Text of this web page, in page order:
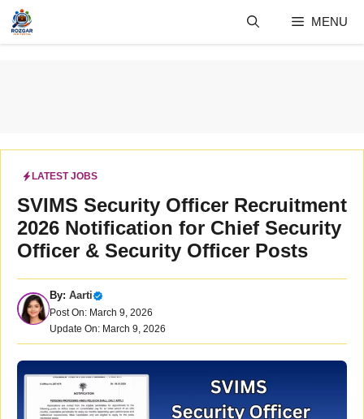
Skip
content
MENU
LATEST JOBS
SVIMS Security Officer Recruitment
2026 Notification for Chief Security
Officer & Security Officer Posts
By: Aarti
Post On: March 9, 2026
Update On: March 9, 2026